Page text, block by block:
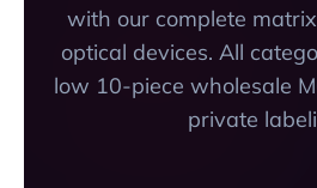
with our complete
optical devices. All
low 10-piece wholesale
private